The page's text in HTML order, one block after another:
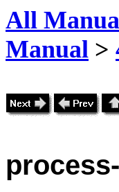
All
Manual >